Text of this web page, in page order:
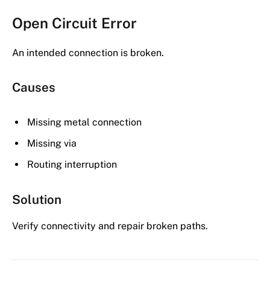
Open Circuit Error
An intended connection is broken.
Causes
Missing metal connection
Missing via
Routing interruption
Solution
Verify connectivity and repair broken paths.